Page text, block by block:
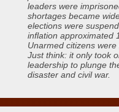
leaders were
shortages became
elections were
inflation approximated
Unarmed citizens
Just think: it only took
leadership to plunge
disaster and civil war.